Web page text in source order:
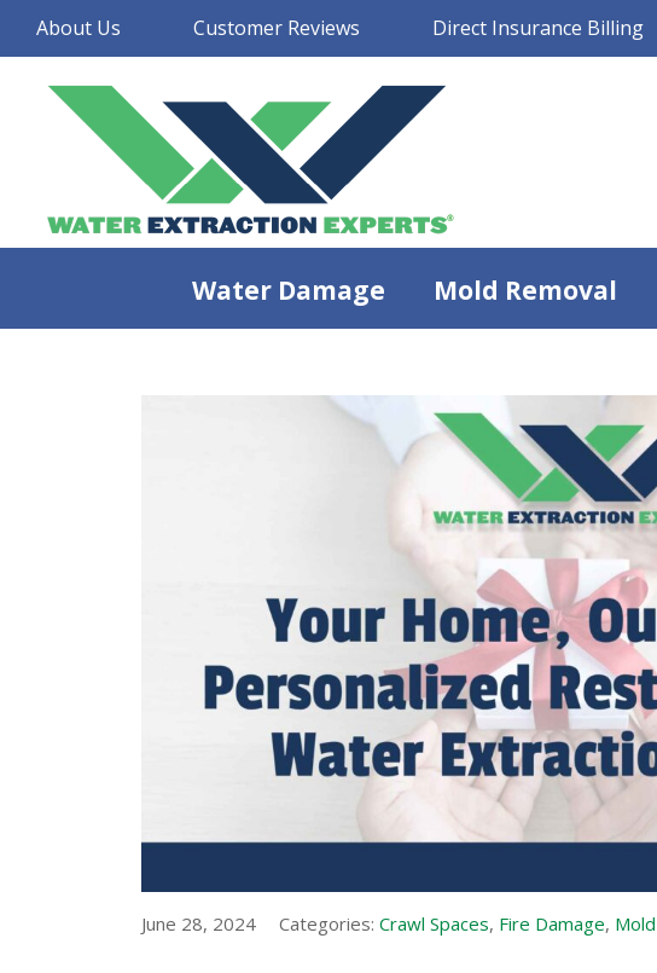
About Us Customer Reviews Direct Insurance Billing
Water Damage Mold Removal
June 28, 2024 Categories: Crawl Spaces, Fire Damage,